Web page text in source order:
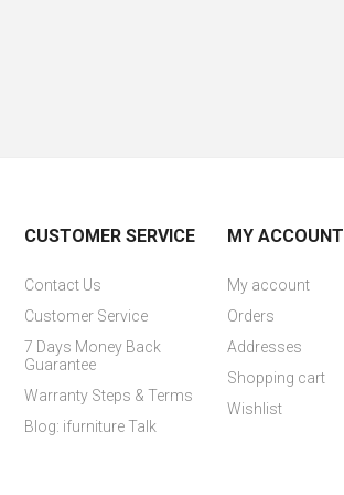
CUSTOMER SERVICE
Contact Us
Customer Service
7 Days Money Back
Guarantee
Warranty Steps & Terms
Blog: ifurniture Talk
MY ACCOUNT
My account
Orders
Addresses
Shopping cart
Wishlist